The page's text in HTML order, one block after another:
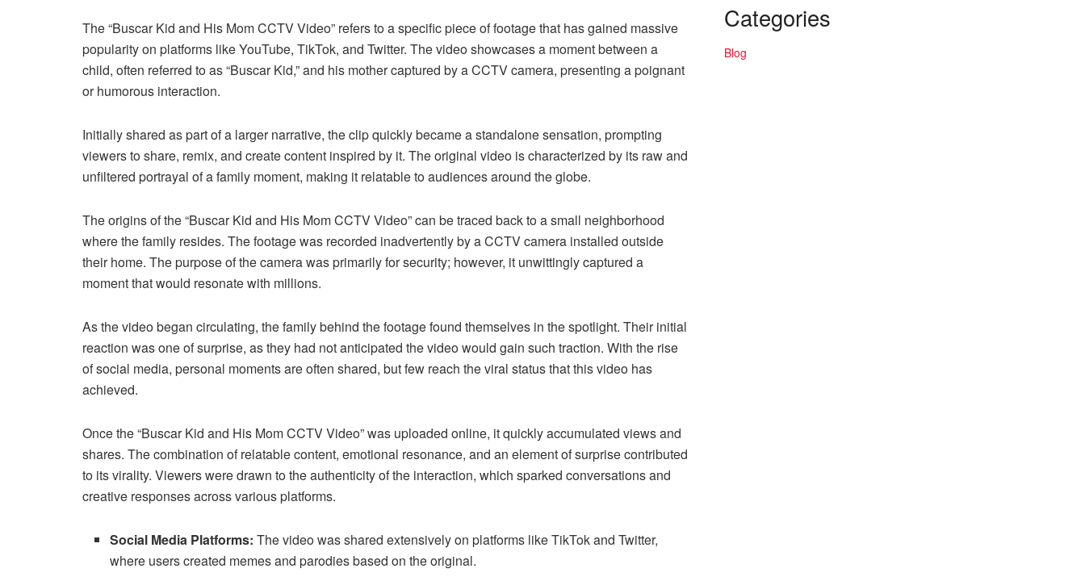
The “Buscar Kid and His Mom CCTV Video” refers to a specific piece of footage that has gained massive
popularity on platforms like YouTube, TikTok, and Twitter. The video showcases a moment between a
child, often referred to as “Buscar Kid,” and his mother captured by a CCTV camera, presenting a poignant
or humorous interaction.
Initially shared as part of a larger narrative, the clip quickly became a standalone sensation, prompting
viewers to share, remix, and create content inspired by it. The original video is characterized by its raw and
unfiltered portrayal of a family moment, making it relatable to audiences around the globe.
The origins of the “Buscar Kid and His Mom CCTV Video” can be traced back to a small neighborhood
where the family resides. The footage was recorded inadvertently by a CCTV camera installed outside
their home. The purpose of the camera was primarily for security; however, it unwittingly captured a
moment that would resonate with millions.
As the video began circulating, the family behind the footage found themselves in the spotlight. Their initial
reaction was one of surprise, as they had not anticipated the video would gain such traction. With the rise
of social media, personal moments are often shared, but few reach the viral status that this video has
achieved.
Once the “Buscar Kid and His Mom CCTV Video” was uploaded online, it quickly accumulated views and
shares. The combination of relatable content, emotional resonance, and an element of surprise contributed
to its virality. Viewers were drawn to the authenticity of the interaction, which sparked conversations and
creative responses across various platforms.
Social Media Platforms: The video was shared extensively on platforms like TikTok and Twitter,
where users created memes and parodies based on the original.
Categories
Blog